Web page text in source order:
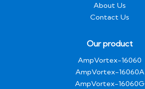
About Us
Contact Us
Our product
AmpVortex-16060
AmpVortex-16060A
AmpVortex-16060G